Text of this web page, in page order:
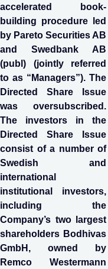
accelerated book-
building procedure led
by Pareto Securities AB
and Swedbank AB
(publ) (jointly referred
to as “Managers”). The
Directed Share Issue
was oversubscribed.
The investors in the
Directed Share Issue
consist of a number of
Swedish and
international
institutional investors,
including the
Company’s two largest
shareholders Bodhivas
GmbH, owned by
Remco Westermann